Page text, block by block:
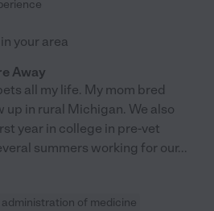
your area
Away
all my life. My mom bred
up in rural Michigan. We also
year in college in pre-vet
summers working for our...
administration of medicine